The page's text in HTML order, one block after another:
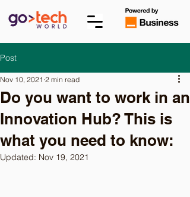
Post
Do you want to work in an
Innovation Hub? This is
what you need to know:
Nov 10, 2021 2 min read
Updated: Nov 19, 2021